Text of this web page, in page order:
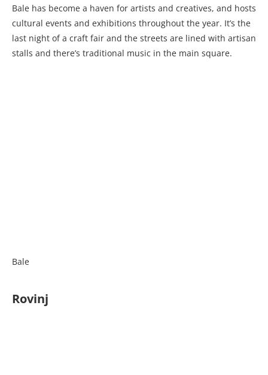
Bale has become a haven for artists and creatives, and hosts
cultural events and exhibitions throughout the year. It’s the
last night of a craft fair and the streets are lined with artisan
stalls and there’s traditional music in the main square.
Bale
Rovinj